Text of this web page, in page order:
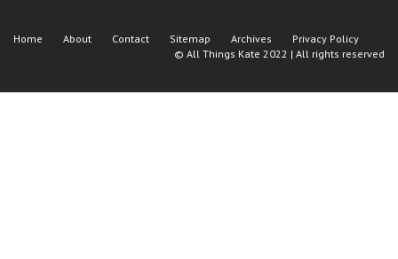
Home About Contact Sitemap Archives
Privacy Policy
© All Things Kate 2022 | All rights reserved